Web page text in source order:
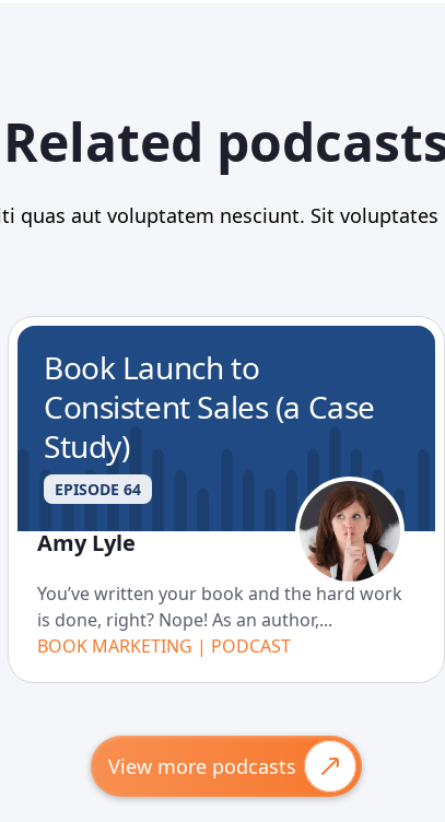
Related
quas aut voluptatem nesciunt. Sit
Book Launch to
Consistent Sales (a Case
Study)
EPISODE 64
Amy Lyle
You’ve written your book and the hard work
is done, right? Nope! As an author,...
BOOK MARKETING | PODCAST
View more podcasts